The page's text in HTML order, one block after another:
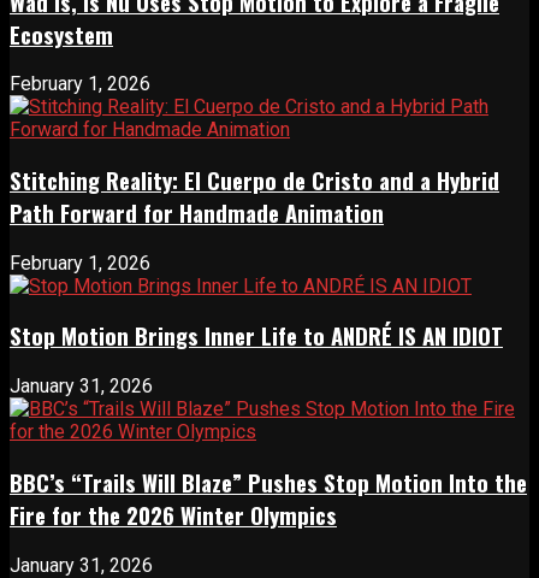
Ecosystem
February 1, 2026
Stitching Reality: El Cuerpo de Cristo and a Hybrid
Path Forward for Handmade Animation
February 1, 2026
Stop Motion Brings Inner Life to ANDRÉ IS AN IDIOT
January 31, 2026
BBC’s “Trails Will Blaze” Pushes Stop Motion Into the
Fire for the 2026 Winter Olympics
January 31, 2026